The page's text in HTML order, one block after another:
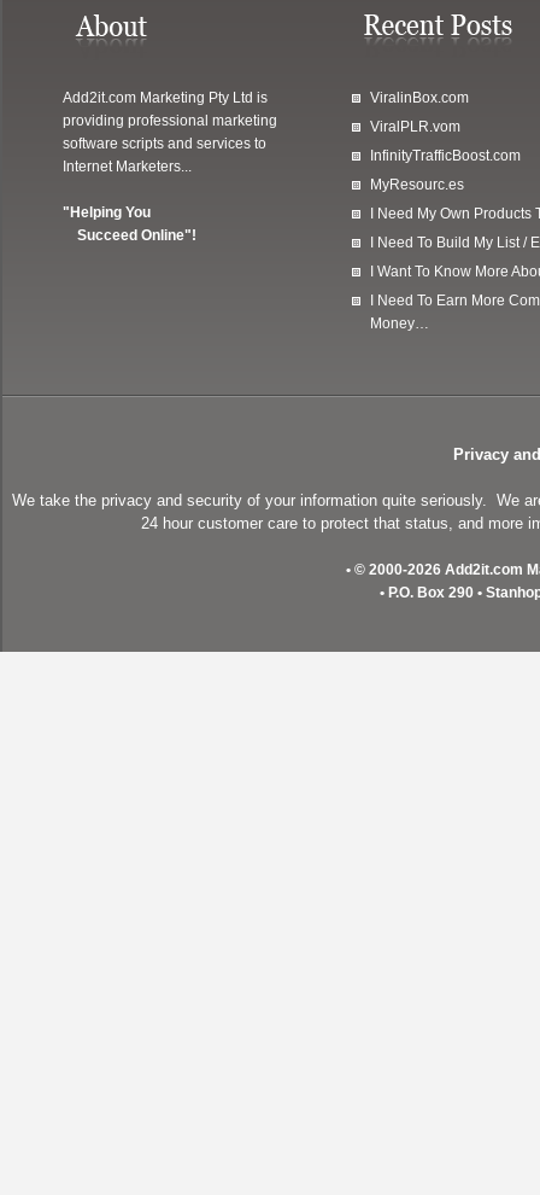
Add2it.com Marketing Pty Ltd is
providing professional marketing
software scripts and services to
Internet Marketers...
"Helping You
Succeed Online"!
ViralinBox.com
ViralPLR.vom
InfinityTrafficBoost.com
MyResourc.es
I Need My Own
I Need To Build My List /
I Want To Know More
I Need To Earn More
Money…
Privacy
We take the privacy and security of your information quite seriously. We
24 hour customer care to protect that status, and more
• © 2000-2026 Add2it.com
• P.O. Box 290 •